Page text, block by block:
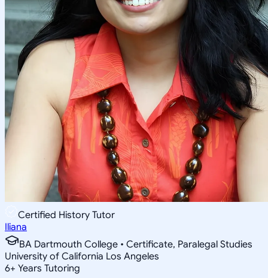
Certified History Tutor
Iliana
BA Dartmouth College • Certificate, Paralegal Studies
University of California Los Angeles
6+ Years Tutoring